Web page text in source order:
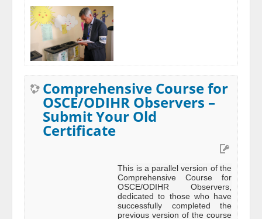
Comprehensive Course for
OSCE/ODIHR Observers –
Submit Your Old
Certificate
This is a parallel version of the
Comprehensive Course for
OSCE/ODIHR Observers,
dedicated to those who have
successfully completed the
previous version of the course